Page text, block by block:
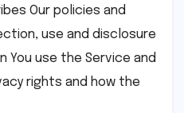
Our policies and
use and disclosure
You use the Service and
rights and how the